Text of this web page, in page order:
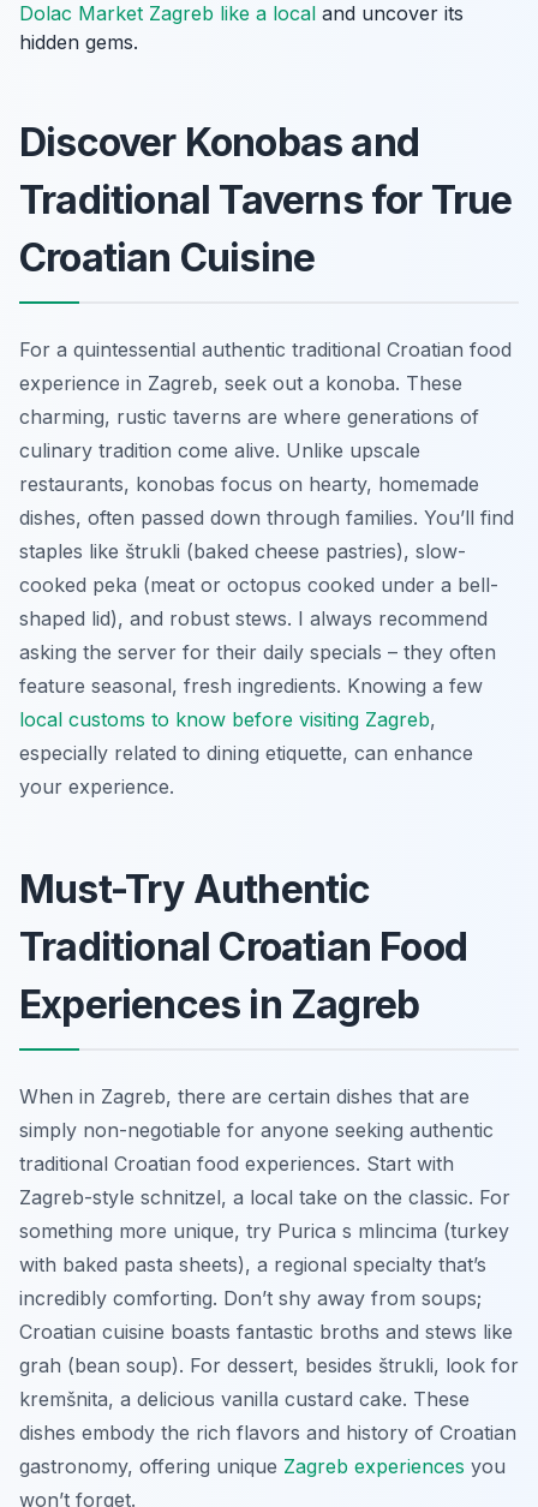
Dolac Market Zagreb like a local and uncover its
hidden gems.
Discover Konobas and
Traditional Taverns for True
Croatian Cuisine
For a quintessential authentic traditional Croatian food
experience in Zagreb, seek out a konoba. These
charming, rustic taverns are where generations of
culinary tradition come alive. Unlike upscale
restaurants, konobas focus on hearty, homemade
dishes, often passed down through families. You’ll find
staples like štrukli (baked cheese pastries), slow-
cooked peka (meat or octopus cooked under a bell-
shaped lid), and robust stews. I always recommend
asking the server for their daily specials – they often
feature seasonal, fresh ingredients. Knowing a few
local customs to know before visiting Zagreb,
especially related to dining etiquette, can enhance
your experience.
Must-Try Authentic
Traditional Croatian Food
Experiences in Zagreb
When in Zagreb, there are certain dishes that are
simply non-negotiable for anyone seeking authentic
traditional Croatian food experiences. Start with
Zagreb-style schnitzel, a local take on the classic. For
something more unique, try Purica s mlincima (turkey
with baked pasta sheets), a regional specialty that’s
incredibly comforting. Don’t shy away from soups;
Croatian cuisine boasts fantastic broths and stews like
grah (bean soup). For dessert, besides štrukli, look for
kremšnita, a delicious vanilla custard cake. These
dishes embody the rich flavors and history of Croatian
gastronomy, offering unique Zagreb experiences you
won’t forget.